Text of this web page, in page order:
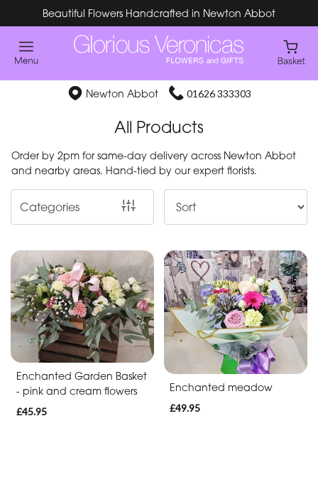
Beautiful Flowers Handcrafted in Newton Abbot
Newton Abbot 01626 333303
All Products
Order by 2pm for same-day delivery across Newton Abbot
and nearby areas. Hand-tied by our expert florists.
Categories
Show
All
Day
Occasion
Birthday
New
Baby
Anniversary
Sympathy
Enchanted Garden Basket
- pink and cream flowers
£45.95
Enchanted meadow
£49.95